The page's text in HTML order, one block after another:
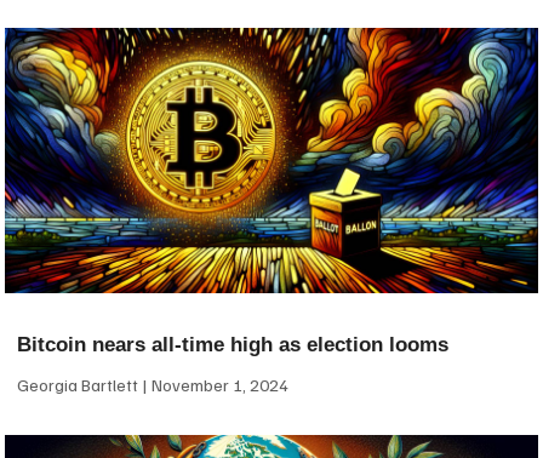
Bitcoin nears all-time high as election looms
Georgia Bartlett November 1, 2024